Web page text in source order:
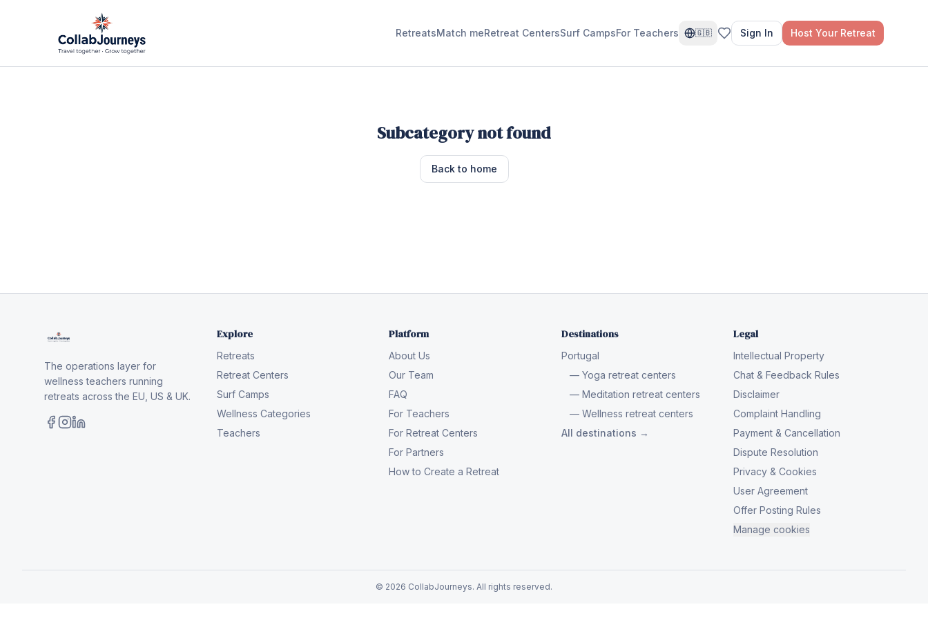
RetreatsMatch meRetreat CentersSurf CampsFor Teachers 🇬🇧 Sign In Host Your Retreat
Subcategory not found
Back to home
The operations layer for
wellness teachers running
retreats across the EU, US & UK.
Explore
Retreats
Retreat Centers
Surf Camps
Wellness Categories
Teachers
Platform
About Us
Our Team
FAQ
For Teachers
For Retreat Centers
For Partners
How to Create a Retreat
Destinations
Portugal
— Yoga retreat centers
— Meditation retreat centers
— Wellness retreat centers
All destinations →
Legal
Intellectual Property
Chat & Feedback Rules
Disclaimer
Complaint Handling
Payment & Cancellation
Dispute Resolution
Privacy & Cookies
User Agreement
Offer Posting Rules
Manage cookies
© 2026 CollabJourneys. All rights reserved.